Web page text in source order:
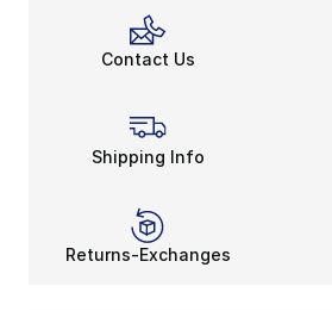
Contact Us
Shipping Info
Returns-Exchanges